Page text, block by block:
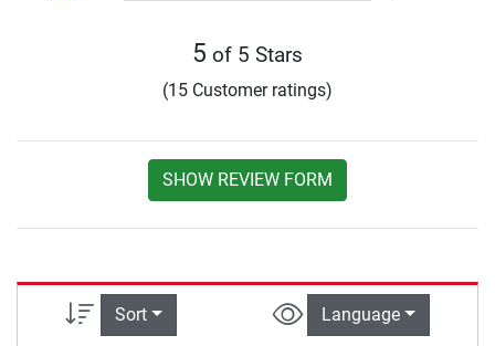
5 of 5 Stars
(15 Customer ratings)
SHOW REVIEW FORM
Sort Language